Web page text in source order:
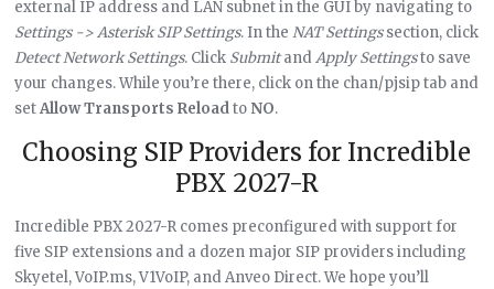
external IP address and LAN subnet in the GUI by navigating to
Settings -> Asterisk SIP Settings. In theNAT Settingssection, click
Detect Network Settings. Click SubmitandApply Settingsto save
your changes. While you’re there, click on the chan/pjsip tab and
setAllow Transports Reloadto NO.
Choosing SIP Providers for Incredible
PBX 2027-R
Incredible PBX 2027-R comes preconfigured with support for
five SIP extensions and a dozen major SIP providers including
Skyetel, VoIP.ms, V1VoIP, and Anveo Direct. We hope you’ll